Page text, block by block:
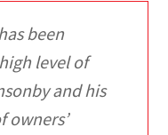
been
level of
and his
owners’